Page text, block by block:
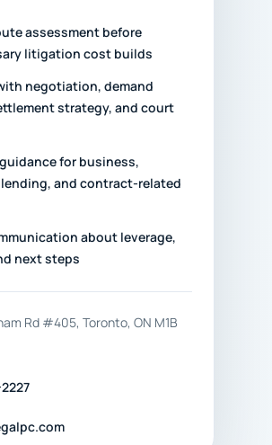
assessment before
litigation cost builds
negotiation, demand
strategy, and court
for business,
and contract-related
about leverage,
next steps
Rd #405, Toronto, ON M1B